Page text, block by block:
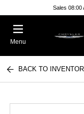
Sales 08:00
Menu
BACK TO